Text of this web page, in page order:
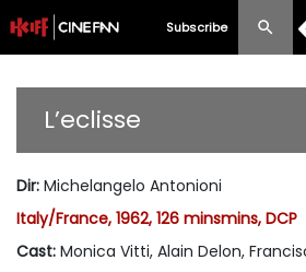
Subscribe
Programme
Schedule
Ticketing
L’eclisse
Dir: Michelangelo Antonioni
Italy/France, 1962, 126 minsmins, DCP
Cast: Monica Vitti, Alain Delon,